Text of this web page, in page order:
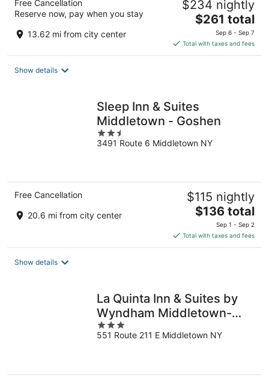
Free Cancellation
Reserve now, pay when you stay
13.62 mi from city center
$234 nightly
The
price
is
$261
$261 total
Sep 6 - Sep 7
Total with taxes and fees
Show details
Sleep Inn & Suites
Middletown - Goshen
2.5
out
3491 Route 6 Middletown NY
Free Cancellation
20.6 mi from city center
$115 nightly
The
price
is
$136
$136 total
Sep 1 - Sep 2
Total with taxes and fees
Show details
La Quinta Inn & Suites by
Wyndham Middletown-
Goshen
3
out
551 Route 211 E Middletown NY